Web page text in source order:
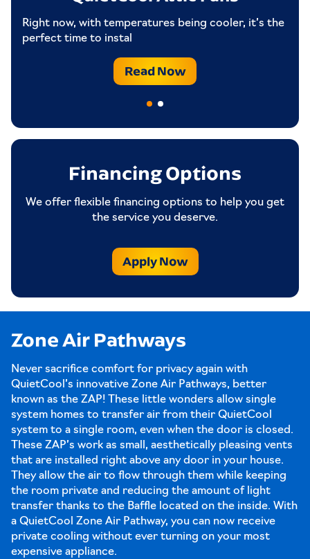
Medium/Large Homes
Right now, with temperatures being cooler, it’s the
perfect time to instal
Read Now
Financing Options
We offer flexible financing options to help you get
the service you deserve.
Apply Now
Zone Air Pathways
Never sacrifice comfort for privacy again with
QuietCool’s innovative Zone Air Pathways, better
known as the ZAP! These little wonders allow single
system homes to transfer air from their QuietCool
system to a single room, even when the door is closed.
These ZAP’s work as small, aesthetically pleasing vents
that are installed right above any door in your house.
They allow the air to flow through them while keeping
the room private and reducing the amount of light
transfer thanks to the Baffle located on the inside. With
a QuietCool Zone Air Pathway, you can now receive
private cooling without ever turning on your most
expensive appliance.